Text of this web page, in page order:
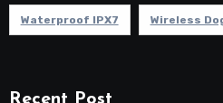
Waterproof IPX7 Wireless
Recent Post